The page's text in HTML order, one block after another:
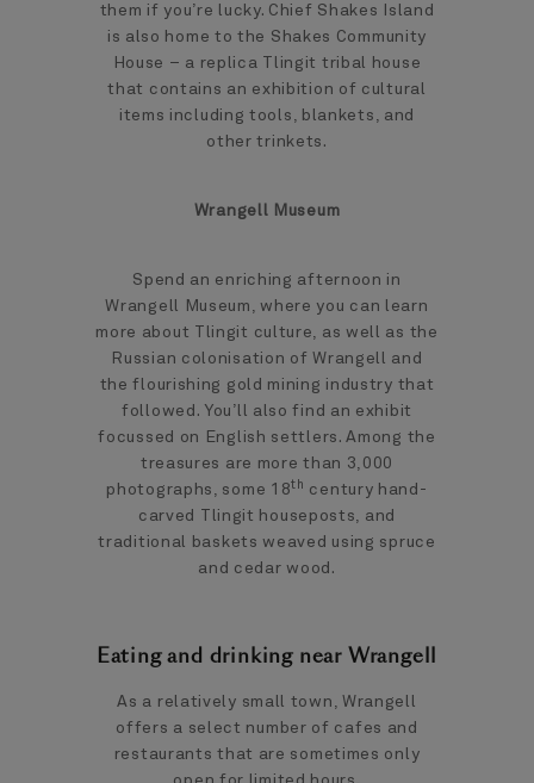
them if you’re lucky. Chief Shakes Island
is also home to the Shakes Community
House – a replica Tlingit tribal house
that contains an exhibition of cultural
items including tools, blankets, and
other trinkets.
Wrangell Museum
Spend an enriching afternoon in
Wrangell Museum, where you can learn
more about Tlingit culture, as well as the
Russian colonisation of Wrangell and
the flourishing gold mining industry that
followed. You’ll also find an exhibit
focussed on English settlers. Among the
treasures are more than 3,000
photographs, some 18th century hand-
carved Tlingit houseposts, and
traditional baskets weaved using spruce
and cedar wood.
Eating and drinking near Wrangell
As a relatively small town, Wrangell
offers a select number of cafes and
restaurants that are sometimes only